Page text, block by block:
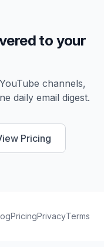
to your
channels,
daily email digest.
Pricing
PricingPrivacyTerms